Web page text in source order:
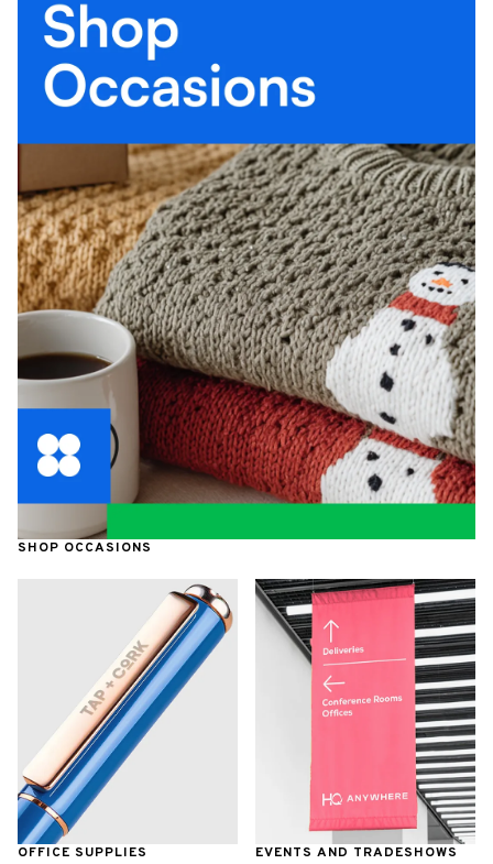
SHOP OCCASIONS
OFFICE SUPPLIES EVENTS AND TRADESHOWS